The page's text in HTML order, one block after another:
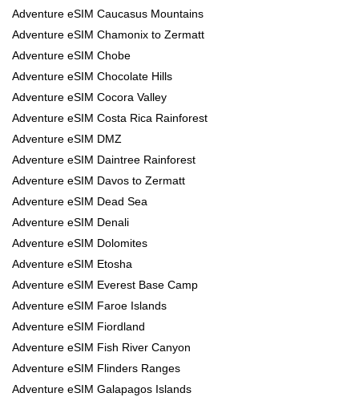
Adventure eSIM Caucasus Mountains
Adventure eSIM Chamonix to Zermatt
Adventure eSIM Chobe
Adventure eSIM Chocolate Hills
Adventure eSIM Cocora Valley
Adventure eSIM Costa Rica Rainforest
Adventure eSIM DMZ
Adventure eSIM Daintree Rainforest
Adventure eSIM Davos to Zermatt
Adventure eSIM Dead Sea
Adventure eSIM Denali
Adventure eSIM Dolomites
Adventure eSIM Etosha
Adventure eSIM Everest Base Camp
Adventure eSIM Faroe Islands
Adventure eSIM Fiordland
Adventure eSIM Fish River Canyon
Adventure eSIM Flinders Ranges
Adventure eSIM Galapagos Islands